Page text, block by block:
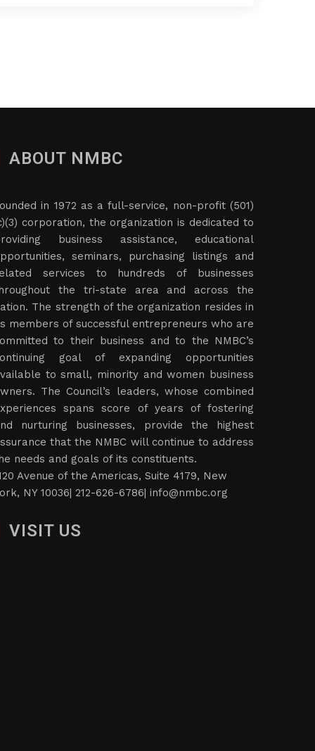
ABOUT NMBC
in 1972 as a full-service, non-profit (501)
corporation, the organization is dedicated to
business assistance, educational
seminars, purchasing listings and
services to hundreds of businesses
the tri-state area and across the
The strength of the organization resides in
members of successful entrepreneurs who are
to their business and to the NMBC’s
goal of expanding opportunities
to small, minority and women business
The Council’s leaders, whose combined
spans score of years of fostering
nurturing businesses, provide the highest
that the NMBC will continue to address
needs and goals of its constituents.
Avenue of the Americas, Suite 4179, New
NY 10036| 212-626-6786| info@nmbc.org
VISIT US